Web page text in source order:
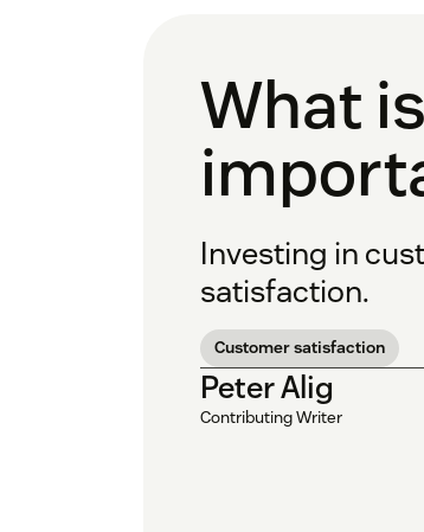
What
Investing in
satisfaction.
Customer satisfaction
Peter Alig
Contributing Writer